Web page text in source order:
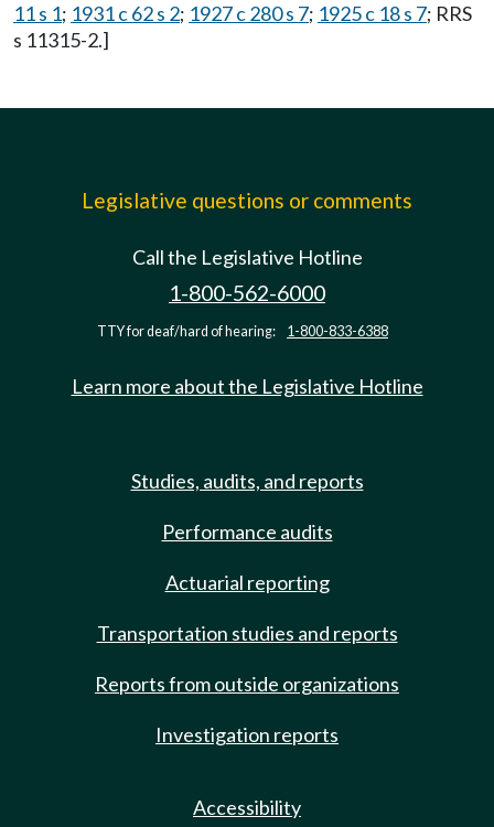
11 s 1; 1931 c 62 s 2; 1927 c 280 s 7; 1925 c 18 s 7; RRS
s 11315-2.]
Legislative questions or comments
Call the Legislative Hotline
1-800-562-6000
TTY for deaf/hard of hearing: 1-800-833-6388
Learn more about the Legislative Hotline
Studies, audits, and reports
Performance audits
Actuarial reporting
Transportation studies and reports
Reports from outside organizations
Investigation reports
Accessibility